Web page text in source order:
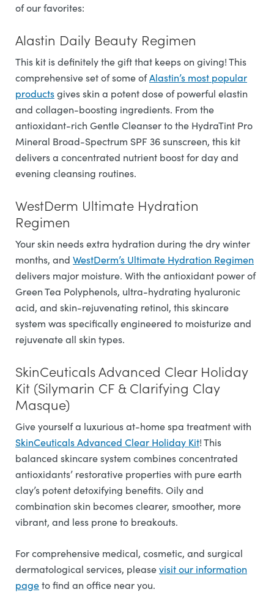
of our favorites:
Alastin Daily Beauty Regimen
This kit is definitely the gift that keeps on giving! This
comprehensive set of some ofAlastin’s most popular
productsgives skin a potent dose of powerful elastin
and collagen-boosting ingredients. From the
antioxidant-rich Gentle Cleanser to the HydraTint Pro
Mineral Broad-Spectrum SPF 36 sunscreen, this kit
delivers a concentrated nutrient boost for day and
evening cleansing routines.
WestDerm Ultimate Hydration
Regimen
Your skin needs extra hydration during the dry winter
months, and WestDerm’s Ultimate Hydration Regimen
delivers major moisture. With the antioxidant power of
Green Tea Polyphenols, ultra-hydrating hyaluronic
acid, and skin-rejuvenating retinol, this skincare
system was specifically engineered to moisturize and
rejuvenate all skin types.
SkinCeuticals Advanced Clear Holiday
Kit (Silymarin CF & Clarifying Clay
Masque)
Give yourself a luxurious at-home spa treatment with
SkinCeuticals Advanced Clear Holiday Kit! This
balanced skincare system combines concentrated
antioxidants’ restorative properties with pure earth
clay’s potent detoxifying benefits. Oily and
combination skin becomes clearer, smoother, more
vibrant, and less prone to breakouts.
For comprehensive medical, cosmetic, and surgical
dermatological services, pleasevisit our information
pageto find an office near you.